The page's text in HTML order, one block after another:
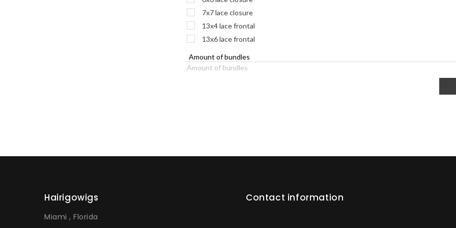
7x7 lace closure
13x4 lace frontal
13x6 lace frontal
Amount of bundles
Hairigowigs
Miami , Florida
Contact information